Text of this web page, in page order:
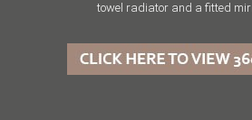
towel radiator and a fitted